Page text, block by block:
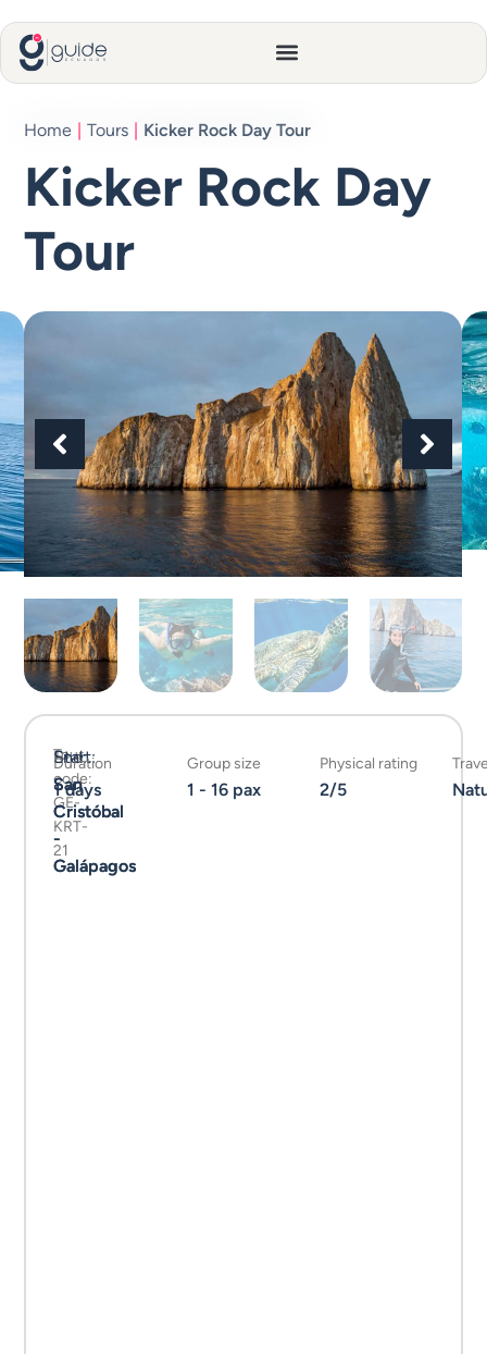
Home | Tours | Kicker Rock Day Tour
Kicker Rock Day
Tour
Tour
code:
GE-
KRT-
21
Start:
San
Cristóbal
-
Galápagos
End:
San
Cristóbal
-
Galápagos
Duration
1 days
Group size
1 - 16 pax
Physical rating
2/5